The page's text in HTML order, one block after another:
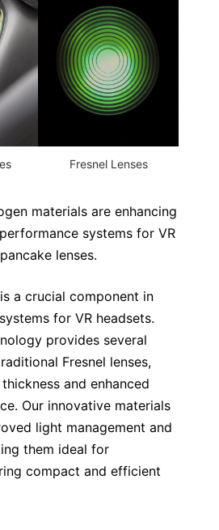
Fresnel Lenses
materials are enhancing
systems for VR
lenses.
a crucial component in
for VR headsets.
provides several
Fresnel lenses,
and enhanced
Our innovative materials
light management and
them ideal for
compact and efficient